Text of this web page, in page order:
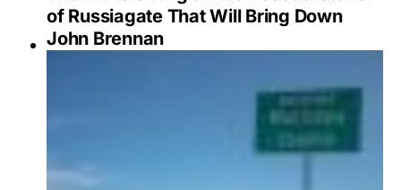
of Russiagate That Will Bring Down
John Brennan